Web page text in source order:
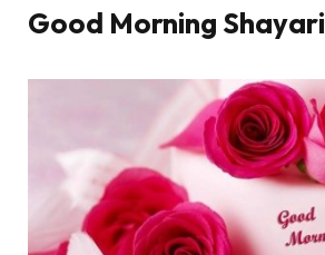
Good Morning Shayari